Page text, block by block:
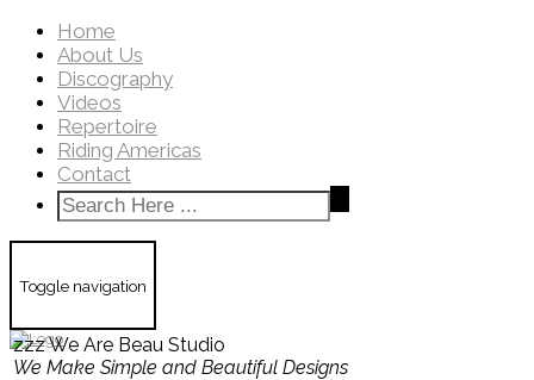
Home
About Us
Discography
Videos
Repertoire
Riding Americas
Contact
Toggle navigation
zzz We Are Beau Studio
We Make Simple and Beautiful Designs